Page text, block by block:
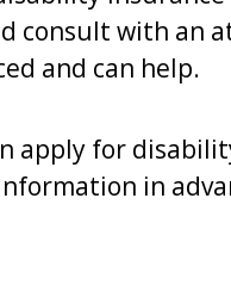
consult with an
and can help.
apply for
in